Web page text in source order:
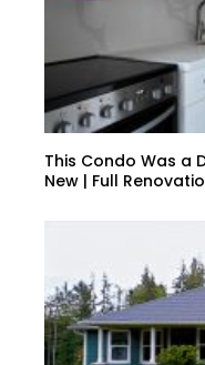
This Condo Was a
New | Full